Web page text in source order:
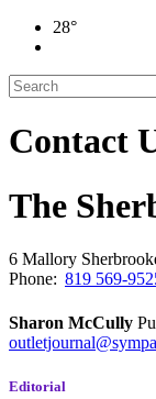
28°
Contact
The
6 Mallory
Phone: 819 569-
Sharon McCully
Editorial